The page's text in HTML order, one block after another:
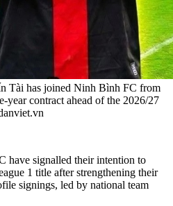
Tài has joined Ninh Bình FC from
contract ahead of the 2026/27
signalled their intention to
1 title after strengthening their
signings, led by national team